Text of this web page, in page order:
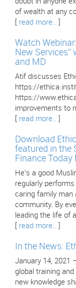
of wealth at any
read more..
Watch
New Services”
and MD
Atif discusses
https://
https://
improvements to
read more..
Download
featured in the
Finance Today
He’s a good
regularly
caring family man
community. By
leading the life of
read more..
In the News:
January 14, 2021
global training
new knowledge